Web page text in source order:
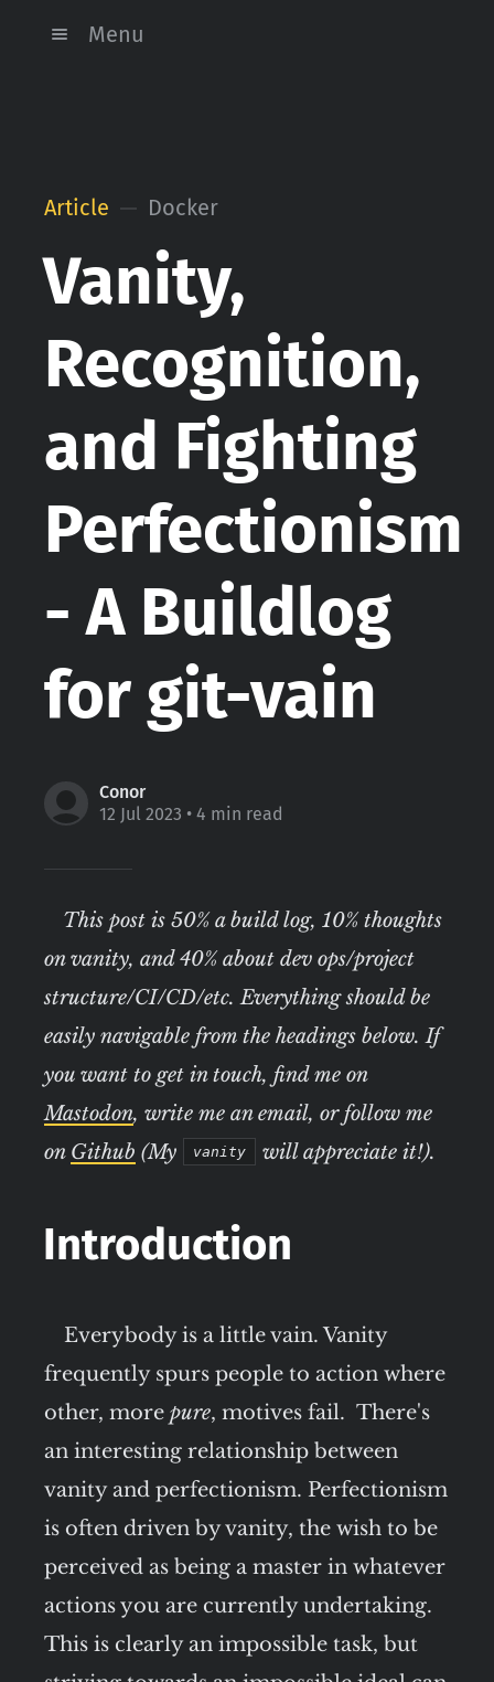
Menu
Article Docker
Vanity,
Recognition,
and Fighting
Perfectionism
- A Buildlog
for git-vain
Conor
12 Jul 2023 • 4 min read
This post is 50% a build log, 10% thoughts
on vanity, and 40% about dev ops/project
structure/CI/CD/etc. Everything should be
easily navigable from the headings below. If
you want to get in touch, find me on
Mastodon, write me an email, or follow me
on Github (My vanity will appreciate it!).
Introduction
Everybody is a little vain. Vanity
frequently spurs people to action where
other, more pure, motives fail. There's
an interesting relationship between
vanity and perfectionism. Perfectionism
is often driven by vanity, the wish to be
perceived as being a master in whatever
actions you are currently undertaking.
This is clearly an impossible task, but